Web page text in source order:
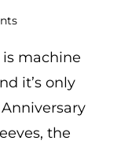
is machine
it’s only
the